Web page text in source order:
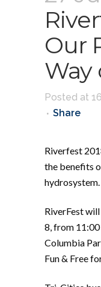
Our
Way
Posted at
Share
Riverfest
the benefits
hydrosystem.
RiverFest
8, from 11:00
Columbia
Fun & Free